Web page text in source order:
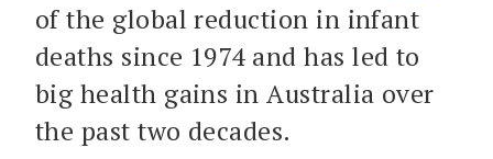
of the global reduction in infant
deaths since 1974 and has led to
big health gains in Australia over
the past two decades.